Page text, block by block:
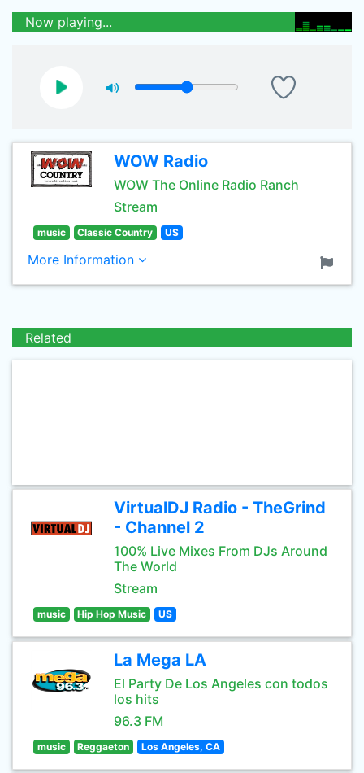
Now playing...
WOW Radio
WOW The Online Radio Ranch
Stream
music Classic Country US
More Information
Related
VirtualDJ Radio - TheGrind
- Channel 2
100% Live Mixes From DJs Around
The World
Stream
music Hip Hop Music US
La Mega LA
El Party De Los Angeles con todos
los hits
96.3 FM
music Reggaeton Los Angeles, CA